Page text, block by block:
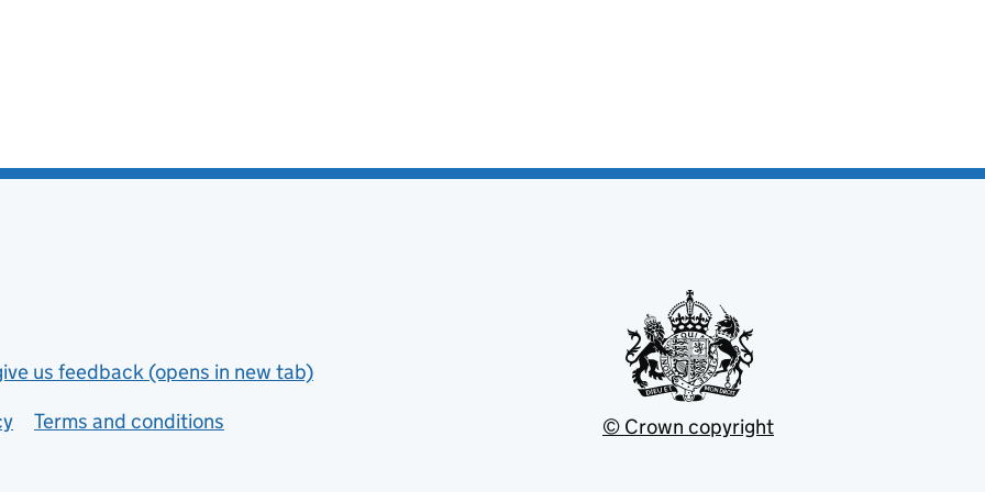
us feedback (opens in new tab)
Terms and conditions © Crown copyright